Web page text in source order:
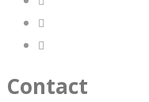
Contact